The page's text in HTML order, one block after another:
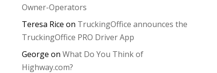
Owner-Operators
Teresa Rice on TruckingOffice announces the
TruckingOffice PRO Driver App
George on What Do You Think of
Highway.com?